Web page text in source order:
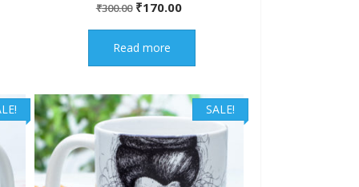
₹300.00 Original
price
was:
₹300.00.
₹170.00Current
price
₹170.00.
Read more
SALE!